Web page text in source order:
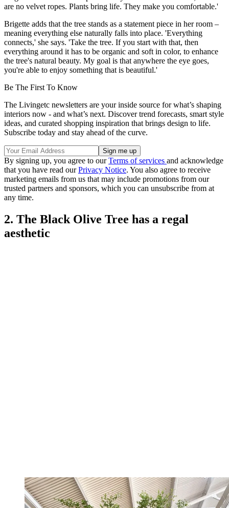
are no velvet ropes. Plants bring life. They make you comfortable.'
Brigette adds that the tree stands as a statement piece in her room –
meaning everything else naturally falls into place. 'Everything
connects,' she says. 'Take the tree. If you start with that, then
everything around it has to be organic and soft in color, to enhance
the tree's natural beauty. My goal is that anywhere the eye goes,
you're able to enjoy something that is beautiful.'
Be The First To Know
The Livingetc newsletters are your inside source for what’s shaping
interiors now - and what’s next. Discover trend forecasts, smart style
ideas, and curated shopping inspiration that brings design to life.
Subscribe today and stay ahead of the curve.
By signing up, you agree to ourTerms of services and acknowledge
that you have read ourPrivacy Notice. You also agree to receive
marketing emails from us that may include promotions from our
trusted partners and sponsors, which you can unsubscribe from at
any time.
2. The Black Olive Tree has a regal
aesthetic